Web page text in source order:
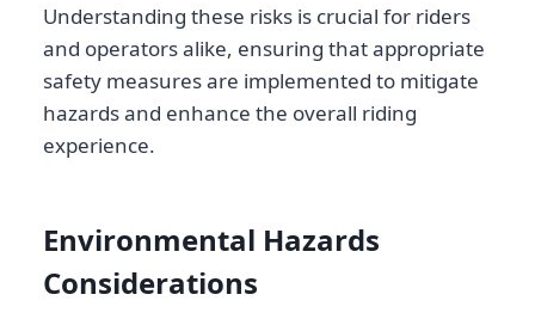
Understanding these risks is crucial for riders
and operators alike, ensuring that appropriate
safety measures are implemented to mitigate
hazards and enhance the overall riding
experience.
Environmental Hazards
Considerations